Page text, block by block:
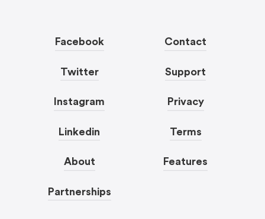
Facebook
Twitter
Instagram
Linkedin
About
Partnerships
Contact
Support
Privacy
Terms
Features